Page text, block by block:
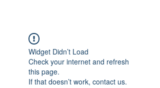
Widget Didn’t Load
Check your internet and refresh
this page.
If that doesn’t work, contact us.